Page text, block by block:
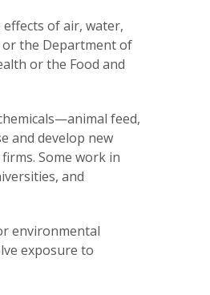
of air, water,
or the Department of
or the Food and
feed,
and develop new
Some work in
and
environmental
exposure to